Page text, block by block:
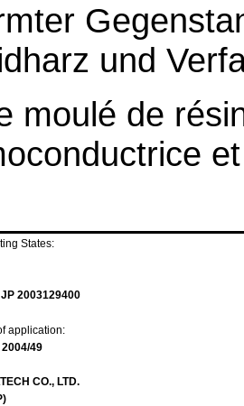
und
moulé de
States:
JP 2003129400
application:
49
CO., LTD.